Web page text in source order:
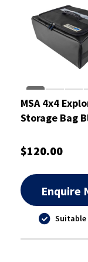
MSA 4x4
Storage Bag
$120.00
Enquire
Suitable